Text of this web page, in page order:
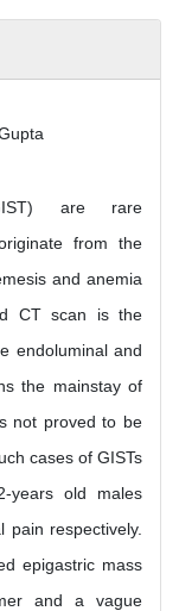
are rare
from the
and anemia
CT scan is the
endoluminal and
the mainstay of
not proved to be
cases of GISTs
years old males
pain respectively.
epigastric mass
and a vague